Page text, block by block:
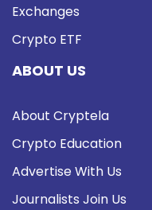
Exchanges
Crypto ETF
ABOUT US
About Cryptela
Crypto Education
Advertise With Us
Journalists Join Us